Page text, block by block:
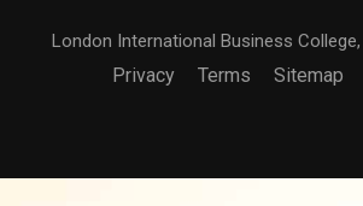
London International Business
Privacy Terms Sitemap